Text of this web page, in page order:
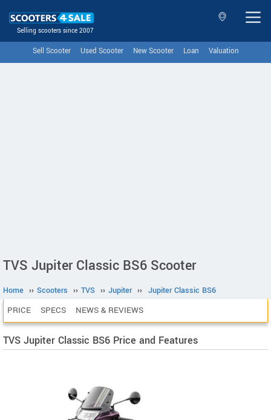
Selling scooters since 2007
Sell Scooter Used Scooter New Scooter Loan Valuation
TVS Jupiter Classic BS6 Scooter
Home ›› Scooters ›› TVS ›› Jupiter ›› Jupiter Classic BS6
PRICE SPECS NEWS & REVIEWS
TVS Jupiter Classic BS6 Price and Features